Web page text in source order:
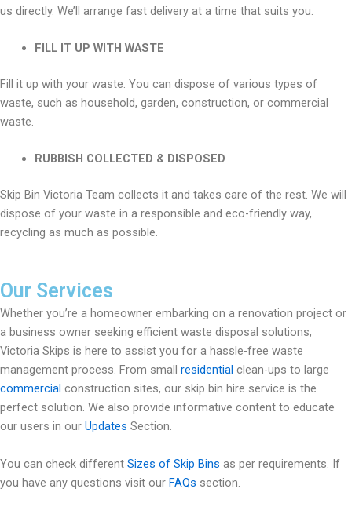
us directly. We’ll arrange fast delivery at a time that suits you.
FILL IT UP WITH WASTE
Fill it up with your waste. You can dispose of various types of
waste, such as household, garden, construction, or commercial
waste.
RUBBISH COLLECTED & DISPOSED
Skip Bin Victoria Team collects it and takes care of the rest. We will
dispose of your waste in a responsible and eco-friendly way,
recycling as much as possible.
Our Services
Whether you’re a homeowner embarking on a renovation project or
a business owner seeking efficient waste disposal solutions,
Victoria Skips is here to assist you for a hassle-free waste
management process. From small residential clean-ups to large
commercial construction sites, our skip bin hire service is the
perfect solution. We also provide informative content to educate
our users in our Updates Section.
You can check different Sizes of Skip Bins as per requirements. If
you have any questions visit our FAQs section.